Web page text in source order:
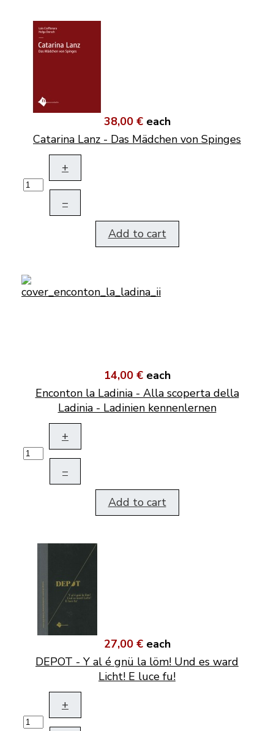
38,00 € each
Catarina Lanz - Das Mädchen von Spinges
+
–
Add to cart
14,00 € each
Enconton la Ladinia - Alla scoperta della
Ladinia - Ladinien kennenlernen
+
–
Add to cart
27,00 € each
DEPOT - Y al é gnü la löm! Und es ward
Licht! E luce fu!
+